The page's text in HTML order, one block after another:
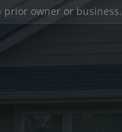
owner or business.